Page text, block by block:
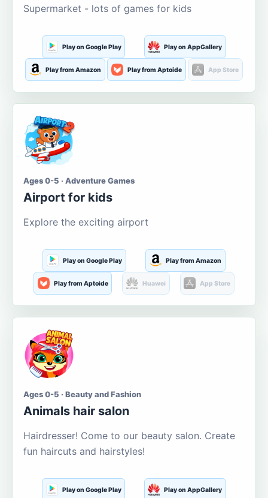
Supermarket - lots of games for kids
Play on Google Play Play on AppGallery
Play from Amazon Play from Aptoide App Store
Ages 0-5 · Adventure Games
Airport for kids
Explore the exciting airport
Play on Google Play Play from Amazon
Play from Aptoide Huawei App Store
Ages 0-5 · Beauty and Fashion
Animals hair salon
Hairdresser! Come to our beauty salon. Create
fun haircuts and hairstyles!
Play on Google Play Play on AppGallery